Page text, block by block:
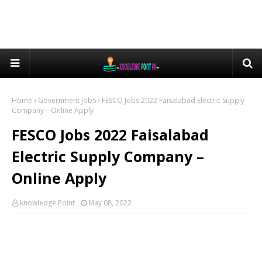
Home Government Jobs
FESCO Jobs 2022 Faisalabad Electric Supply
Company – Online Apply
FESCO Jobs 2022 Faisalabad
Electric Supply Company –
Online Apply
knowledge Point May 08, 2022